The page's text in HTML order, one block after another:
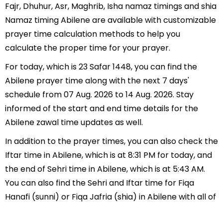
Fajr, Dhuhur, Asr, Maghrib, Isha namaz timings and shia
Namaz timing Abilene are available with customizable
prayer time calculation methods to help you
calculate the proper time for your prayer.
For today, which is 23 Safar 1448, you can find the
Abilene prayer time along with the next 7 days'
schedule from 07 Aug. 2026 to 14 Aug. 2026. Stay
informed of the start and end time details for the
Abilene zawal time updates as well.
In addition to the prayer times, you can also check the
Iftar time in Abilene, which is at 8:31 PM for today, and
the end of Sehri time in Abilene, which is at 5:43 AM.
You can also find the Sehri and Iftar time for Fiqa
Hanafi (sunni) or Fiqa Jafria (shia) in Abilene with all of